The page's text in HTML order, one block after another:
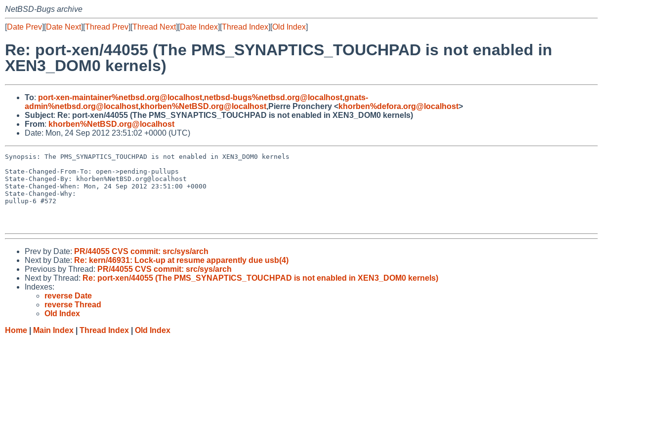
NetBSD-Bugs archive
[Date Prev][Date Next][Thread Prev][Thread Next][Date Index][Thread Index][Old Index]
Re: port-xen/44055 (The PMS_SYNAPTICS_TOUCHPAD is not enabled in
XEN3_DOM0 kernels)
To: port-xen-maintainer%netbsd.org@localhost,netbsd-bugs%netbsd.org@localhost,gnats-
admin%netbsd.org@localhost,khorben%NetBSD.org@localhost,Pierre Pronchery <khorben%defora.org@localhost>
Subject: Re: port-xen/44055 (The PMS_SYNAPTICS_TOUCHPAD is not enabled in XEN3_DOM0 kernels)
From: khorben%NetBSD.org@localhost
Date: Mon, 24 Sep 2012 23:51:02 +0000 (UTC)
Synopsis: The PMS_SYNAPTICS_TOUCHPAD is not enabled in XEN3_DOM0 kernels
State-Changed-From-To: open->pending-pullups
State-Changed-By: khorben%NetBSD.org@localhost
State-Changed-When: Mon, 24 Sep 2012 23:51:00 +0000
State-Changed-Why:
pullup-6 #572
Prev by Date: PR/44055 CVS commit: src/sys/arch
Next by Date: Re: kern/46931: Lock-up at resume apparently due usb(4)
Previous by Thread: PR/44055 CVS commit: src/sys/arch
Next by Thread: Re: port-xen/44055 (The PMS_SYNAPTICS_TOUCHPAD is not enabled in XEN3_DOM0 kernels)
Indexes:
reverse Date
reverse Thread
Old Index
Home
Main Index Thread Index Old Index